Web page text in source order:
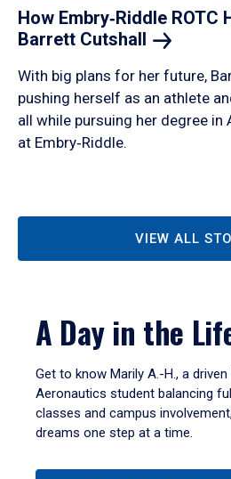
How Embry‑Riddle ROTC
Barrett Cutshall
With big plans for her future,
pushing herself as an athlete
all while pursuing her degree in
at Embry‑Riddle.
VIEW ALL
A Day in the
Get to know Marily A.-H., a
Aeronautics student balancing
classes and campus
dreams one step at a time.